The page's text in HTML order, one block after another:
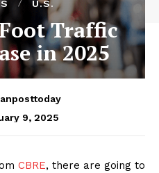
U.S.
Traffic
in 2025
9, 2025
CBRE, there are going to